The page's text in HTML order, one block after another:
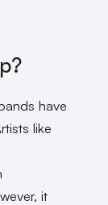
have
like
it